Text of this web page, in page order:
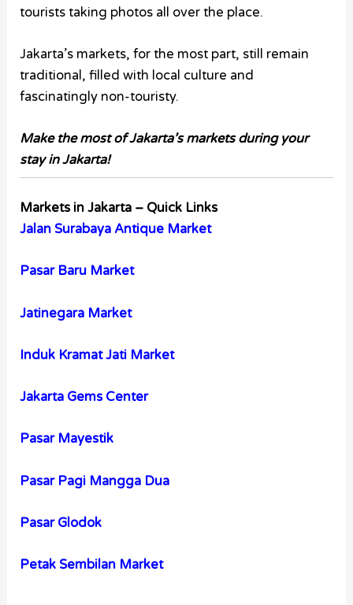
tourists taking photos all over the place.
Jakarta’s markets, for the most part, still remain
traditional, filled with local culture and
fascinatingly non-touristy.
Make the most of Jakarta’s markets during your
stay in Jakarta!
Markets in Jakarta – Quick Links
Jalan Surabaya Antique Market
Pasar Baru Market
Jatinegara Market
Induk Kramat Jati Market
Jakarta Gems Center
Pasar Mayestik
Pasar Pagi Mangga Dua
Pasar Glodok
Petak Sembilan Market